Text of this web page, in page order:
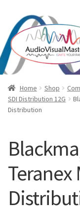
Skip
to
navigation
Skip
to
content
Shop
Elite Screens
Projector And
Contact Us
My account
Blog
Elite Screens Australia
Shop
Home Shop
SDI Distribution 12G
Distribution
Teranex